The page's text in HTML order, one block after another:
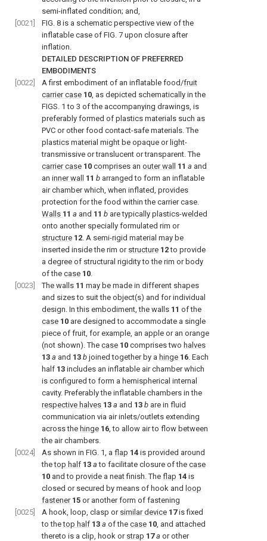
semi-inflated condition; and,
[0021]
FIG. 8 is a schematic perspective view of the
inflatable case of FIG. 7 upon closure after
inflation.
DETAILED DESCRIPTION OF PREFERRED
EMBODIMENTS
[0022]
A first embodiment of an inflatable food/fruit
carrier case 10, as depicted schematically in the
FIGS. 1 to 3 of the accompanying drawings, is
preferably formed of plastics materials such as
PVC or other food contact-safe materials. The
plastics material might be opaque or light-
transmissive or translucent or transparent. The
carrier case 10 comprises an outer wall 11 a and
an inner wall 11 b arranged to form an inflatable
air chamber which, when inflated, provides
protection for the food within the carrier case.
Walls 11 a and 11 b are typically plastics-welded
onto another specially formulated rim or
structure 12. A semi-rigid material may be
inserted inside the rim or structure 12to provide
a degree of structural rigidity to the rim or body
of the case 10.
[0023]
The walls 11 may be made in different shapes
and sizes to suit the object(s) and for individual
design. In this embodiment, the walls 11 of the
case 10 are designed to accommodate a single
piece of fruit, for example, an apple or an orange
(not shown). The case 10 comprises two halves
13 a and 13 b joined together by a hinge 16. Each
half 13 includes an inflatable air chamber which
is configured to form a hemispherical internal
cavity. Preferably the inflatable chambers in the
respective halves 13 a and 13 b are in fluid
communication via air inlets/outlets extending
across the hinge 16, to allow air to flow between
the air chambers.
[0024]
As shown in FIG. 1, a flap 14 is provided around
thetop half 13 ato facilitate closure of the case
10 and to provide a neat finish. The flap 14 is
closed or secured by means of hook and loop
fastener 15 or another form of fastening
[0025]
A hook, loop, clasp or similar device 17is fixed
to thetop half 13 a of the case 10, and attached
thereto is a clip, hook or strap 17 a or other